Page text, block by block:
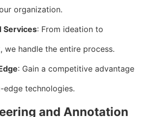
organization.
Services: From ideation to
we handle the entire process.
: Gain a competitive advantage
technologies.
and Annotation